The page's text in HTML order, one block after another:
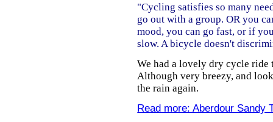
"Cycling satisfies so many
go out with a group. OR you
mood, you can go fast, or if
slow. A bicycle doesn't
We had a lovely dry cycle ride
Although very breezy, and
the rain again.
Read more: Aberdour Sandy